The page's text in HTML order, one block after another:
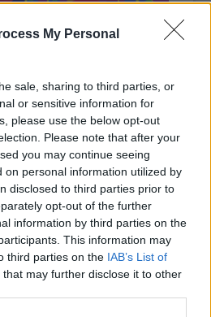
My Personal
sale, sharing to third parties, or
or sensitive information for
please use the below opt-out
Please note that after your
you may continue seeing
on personal information utilized by
disclosed to third parties prior to
opt-out of the further
information by third parties on the
This information may
third parties on the IAB’s List of
that may further disclose it to other
bemutatja: HAIR
zenéi, eredeti nyelven, soha nem
idézik meg a hippikorszak
17-én az MVM Dome színpadán!
tovább